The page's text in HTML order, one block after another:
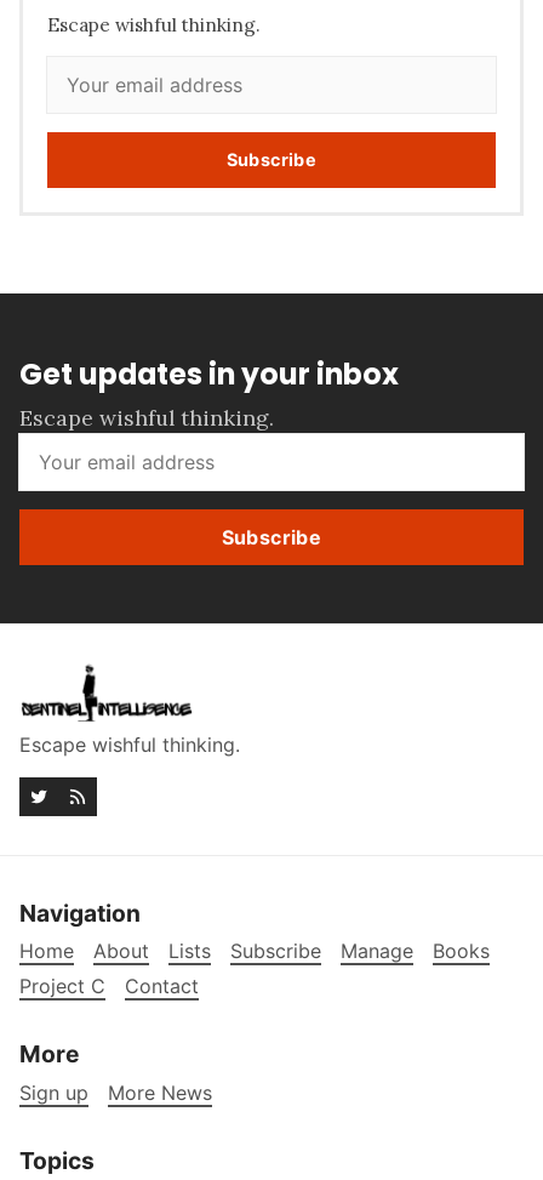
Escape wishful thinking.
Subscribe
Get updates in your inbox
Escape wishful thinking.
Subscribe
Escape wishful thinking.
Navigation
Home About Lists Subscribe Manage
Books
Project C
Contact
More
Sign up More News
Topics